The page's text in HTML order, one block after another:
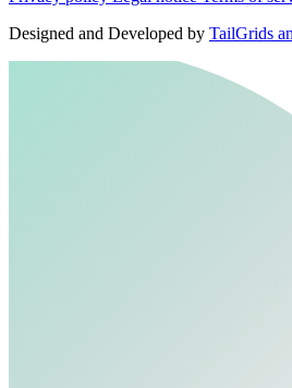
Designed and Developed by TailGrids